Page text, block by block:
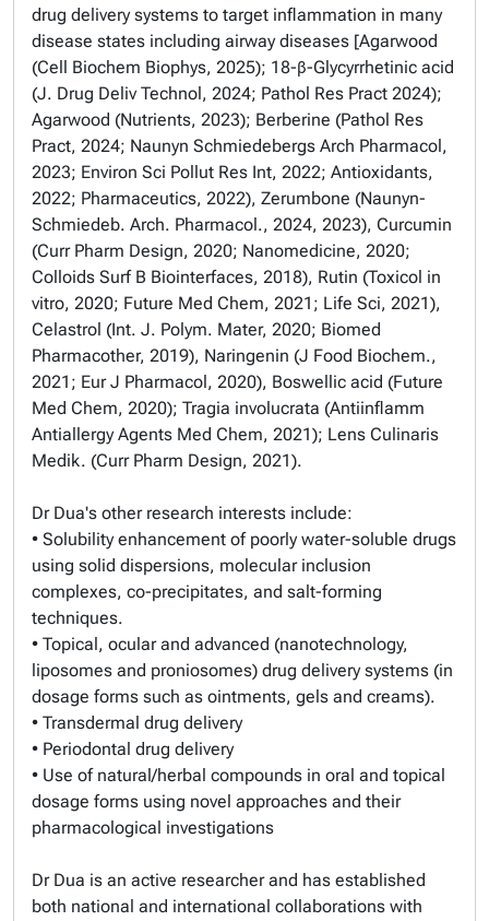
drug delivery systems to target inflammation in many
disease states including airway diseases [Agarwood
(Cell Biochem Biophys, 2025); 18-β-Glycyrrhetinic acid
(J. Drug Deliv Technol, 2024; Pathol Res Pract 2024);
Agarwood (Nutrients, 2023); Berberine (Pathol Res
Pract, 2024; Naunyn Schmiedebergs Arch Pharmacol,
2023; Environ Sci Pollut Res Int, 2022; Antioxidants,
2022; Pharmaceutics, 2022), Zerumbone (Naunyn-
Schmiedeb. Arch. Pharmacol., 2024, 2023), Curcumin
(Curr Pharm Design, 2020; Nanomedicine, 2020;
Colloids Surf B Biointerfaces, 2018), Rutin (Toxicol in
vitro, 2020; Future Med Chem, 2021; Life Sci, 2021),
Celastrol (Int. J. Polym. Mater, 2020; Biomed
Pharmacother, 2019), Naringenin (J Food Biochem.,
2021; Eur J Pharmacol, 2020), Boswellic acid (Future
Med Chem, 2020); Tragia involucrata (Antiinflamm
Antiallergy Agents Med Chem, 2021); Lens Culinaris
Medik. (Curr Pharm Design, 2021).
Dr Dua's other research interests include:
• Solubility enhancement of poorly water-soluble drugs
using solid dispersions, molecular inclusion
complexes, co-precipitates, and salt-forming
techniques.
• Topical, ocular and advanced (nanotechnology,
liposomes and proniosomes) drug delivery systems (in
dosage forms such as ointments, gels and creams).
• Transdermal drug delivery
• Periodontal drug delivery
• Use of natural/herbal compounds in oral and topical
dosage forms using novel approaches and their
pharmacological investigations
Dr Dua is an active researcher and has established
both national and international collaborations with